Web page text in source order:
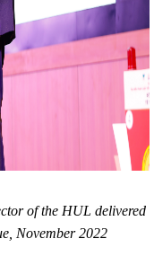
of the HUL delivered
November 2022